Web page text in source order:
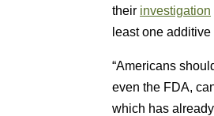
their investigation
least one
“Americans
even the FDA,
which has